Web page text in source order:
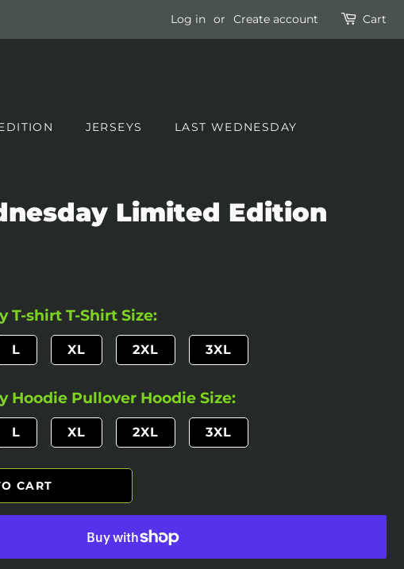
Log in or Create account Cart
JERSEYS LAST WEDNESDAY
Limited Edition
T-shirt T-Shirt Size:
L XL 2XL 3XL
Hoodie Pullover Hoodie Size:
L XL 2XL 3XL
CART